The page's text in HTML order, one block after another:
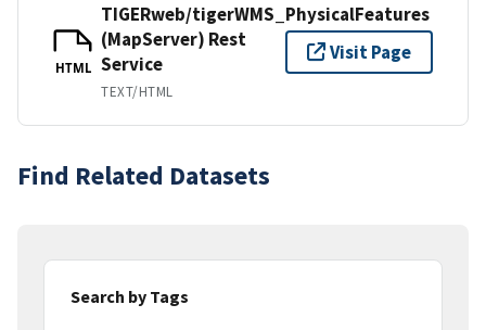
HTML
TIGERweb/tigerWMS_PhysicalFeatures
(MapServer) Rest
Service
TEXT/HTML
Visit Page
Find Related Datasets
Search by Tags